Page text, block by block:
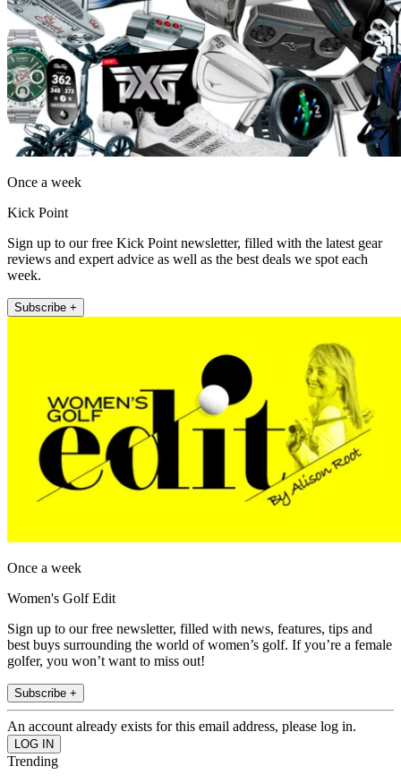
Once a week
Kick Point
Sign up to our free Kick Point newsletter, filled with the latest gear
reviews and expert advice as well as the best deals we spot each
week.
Subscribe +
Once a week
Women's Golf Edit
Sign up to our free newsletter, filled with news, features, tips and
best buys surrounding the world of women’s golf. If you’re a female
golfer, you won’t want to miss out!
Subscribe +
An account already exists for this email address, please log in.
Trending